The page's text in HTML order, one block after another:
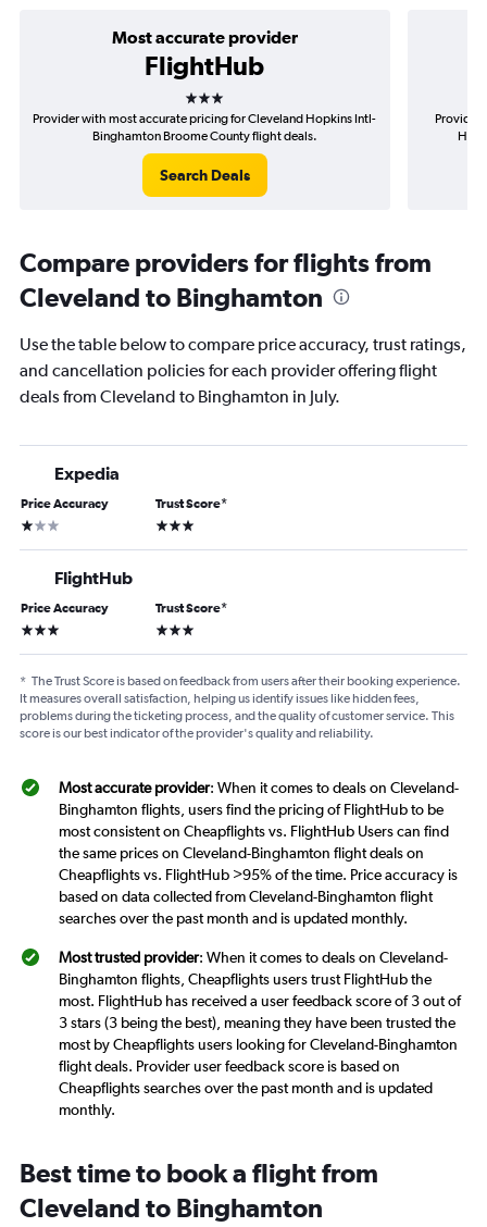
Most accurate provider
FlightHub
3 stars
Provider with most accurate pricing for Cleveland Hopkins Intl-
Binghamton Broome County flight deals.
Search Deals
Provider
Compare providers for flights from
Cleveland to Binghamton
Use the table below to compare price accuracy, trust ratings,
and cancellation policies for each provider offering flight
deals from Cleveland to Binghamton in July.
Expedia
Price Accuracy
1 star
Trust Score*
3 stars
FlightHub
Price Accuracy
3 stars
Trust Score*
3 stars
* The Trust Score is based on feedback from users after their booking experience.
It measures overall satisfaction, helping us identify issues like hidden fees,
problems during the ticketing process, and the quality of customer service. This
score is our best indicator of the provider's quality and reliability.
Most accurate provider: When it comes to deals on Cleveland-
Binghamton flights, users find the pricing of FlightHub to be
most consistent on Cheapflights vs. FlightHub Users can find
the same prices on Cleveland-Binghamton flight deals on
Cheapflights vs. FlightHub >95% of the time. Price accuracy is
based on data collected from Cleveland-Binghamton flight
searches over the past month and is updated monthly.
Most trusted provider: When it comes to deals on Cleveland-
Binghamton flights, Cheapflights users trust FlightHub the
most. FlightHub has received a user feedback score of 3 out of
3 stars (3 being the best), meaning they have been trusted the
most by Cheapflights users looking for Cleveland-Binghamton
flight deals. Provider user feedback score is based on
Cheapflights searches over the past month and is updated
monthly.
Best time to book a flight from
Cleveland to Binghamton